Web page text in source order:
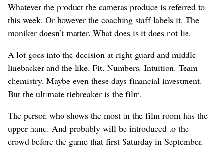
Whatever the product the cameras produce is referred to
this week. Or however the coaching staff labels it. The
moniker doesn’t matter. What does is it does not lie.
A lot goes into the decision at right guard and middle
linebacker and the like. Fit. Numbers. Intuition. Team
chemistry. Maybe even these days financial investment.
But the ultimate tiebreaker is the film.
The person who shows the most in the film room has the
upper hand. And probably will be introduced to the
crowd before the game that first Saturday in September.